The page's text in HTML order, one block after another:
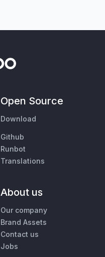
Open Source
Download
Github
Runbot
Translations
About us
Our company
Brand Assets
Contact us
Jobs